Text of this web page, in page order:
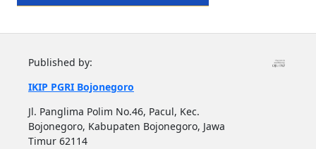
Published by:
IKIP PGRI Bojonegoro
Jl. Panglima Polim No.46, Pacul, Kec.
Bojonegoro, Kabupaten Bojonegoro, Jawa
Timur 62114